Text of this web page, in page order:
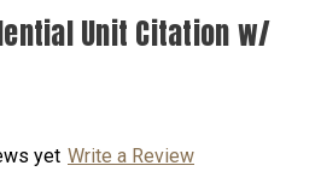
Unit Citation w/
yet Write a Review